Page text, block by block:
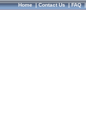
Home|Contact Us|FAQ